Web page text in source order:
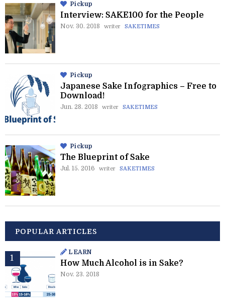
Pickup
Interview: SAKE100 for the People
Nov. 30. 2018 writer SAKETIMES
Pickup
Japanese Sake Infographics – Free to
Download!
Jun. 28. 2018 writer SAKETIMES
Pickup
The Blueprint of Sake
Jul. 15. 2016 writer SAKETIMES
POPULAR ARTICLES
LEARN
How Much Alcohol is in Sake?
Nov. 23. 2018